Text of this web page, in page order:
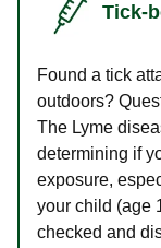
Tick-
Found a tick
outdoors?
The Lyme
determining if
exposure,
your child (age
checked and